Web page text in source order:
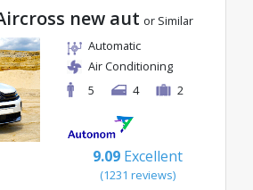
new aut or Similar
Automatic
Air Conditioning
5
4 2
9.09 Excellent
(1231 reviews)